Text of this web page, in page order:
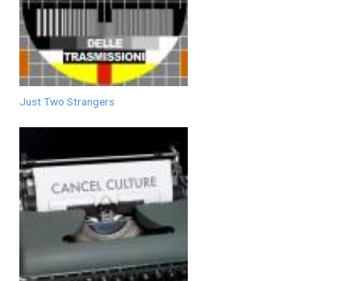
Just Two Strangers